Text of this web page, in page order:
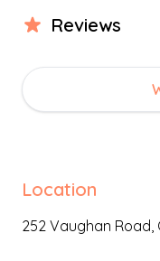
Our centre is
strengthening
teachers support
Reviews
Location
252 Vaughan Road,